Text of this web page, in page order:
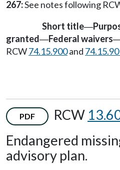
267:See notes following
Short title—
granted—Federal waivers
RCW74.15.900and
PDF RCW
Endangered
advisory plan.